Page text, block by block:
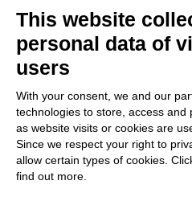
Save guest data on this
This website
personal data of
users
With your consent, we and our
technologies to store, access and
as website visits or cookies are
Since we respect your right to
allow certain types of cookies.
find out more.